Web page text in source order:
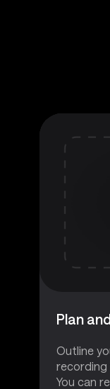
Plan
Outline
You can